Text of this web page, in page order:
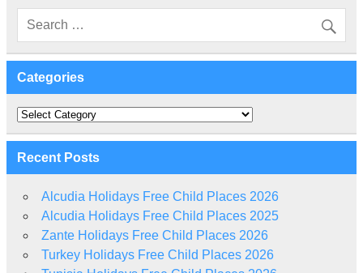
Categories
Categories
Recent Posts
Alcudia Holidays Free Child Places 2026
Alcudia Holidays Free Child Places 2025
Zante Holidays Free Child Places 2026
Turkey Holidays Free Child Places 2026